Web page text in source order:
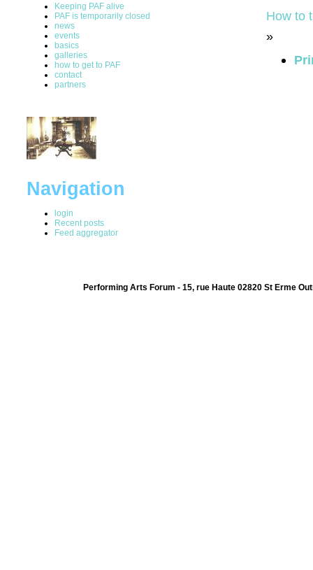
Keeping PAF alive
PAF is temporarily closed
news
events
basics
galleries
how to get to PAF
contact
partners
Navigation
login
Recent posts
Feed aggregator
How to
»
Performing Arts Forum - 15, rue Haute 02820 St Erme